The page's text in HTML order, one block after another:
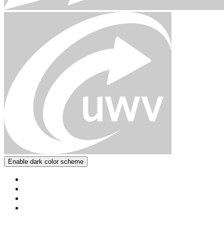
Enable dark color scheme